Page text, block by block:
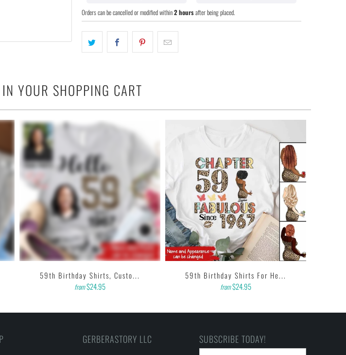
(they’re
graphics with water
colors and then
Orders can be cancelled or modified within2 hoursafter being placed.
YOUR SHOPPING CART
59th Birthday Shirts, Custo...
from$24.95
59th Birthday Shirts For He...
from$24.95
GERBERASTORY LLC SUBSCRIBE TODAY!